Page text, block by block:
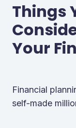
Things
Your
Financial
self-made